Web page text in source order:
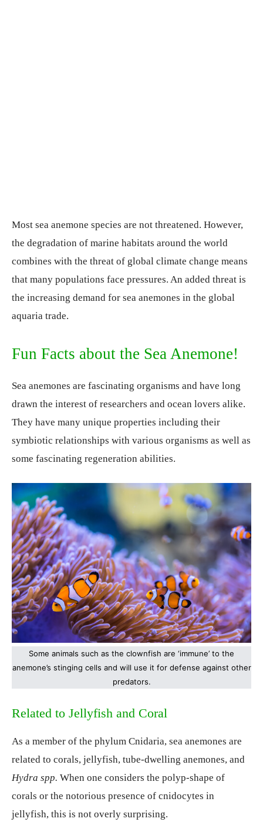
Most sea anemone species are not threatened. However,
the degradation of marine habitats around the world
combines with the threat of global climate change means
that many populations face pressures. An added threat is
the increasing demand for sea anemones in the global
aquaria trade.
Fun Facts about the Sea Anemone!
Sea anemones are fascinating organisms and have long
drawn the interest of researchers and ocean lovers alike.
They have many unique properties including their
symbiotic relationships with various organisms as well as
some fascinating regeneration abilities.
Some animals such as the clownfish are ‘immune’ to the
anemone’s stinging cells and will use it for defense against other
predators.
Related to Jellyfish and Coral
As a member of the phylum Cnidaria, sea anemones are
related to corals, jellyfish, tube-dwelling anemones, and
Hydra spp. When one considers the polyp-shape of
corals or the notorious presence of cnidocytes in
jellyfish, this is not overly surprising.